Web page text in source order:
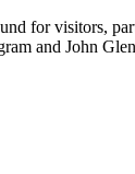
for visitors,
and John